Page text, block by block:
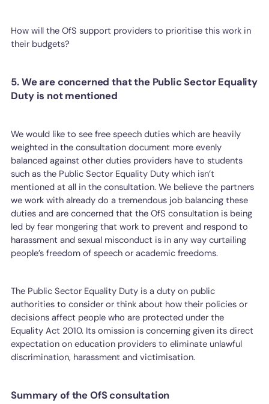
How will the OfS support providers to prioritise this work in
their budgets?
5. We are concerned that the Public Sector Equality
Duty is not mentioned
We would like to see free speech duties which are heavily
weighted in the consultation document more evenly
balanced against other duties providers have to students
such as the Public Sector Equality Duty which isn’t
mentioned at all in the consultation. We believe the partners
we work with already do a tremendous job balancing these
duties and are concerned that the OfS consultation is being
led by fear mongering that work to prevent and respond to
harassment and sexual misconduct is in any way curtailing
people’s freedom of speech or academic freedoms.
The Public Sector Equality Duty is a duty on public
authorities to consider or think about how their policies or
decisions affect people who are protected under the
Equality Act 2010. Its omission is concerning given its direct
expectation on education providers to eliminate unlawful
discrimination, harassment and victimisation.
Summary of the OfS consultation